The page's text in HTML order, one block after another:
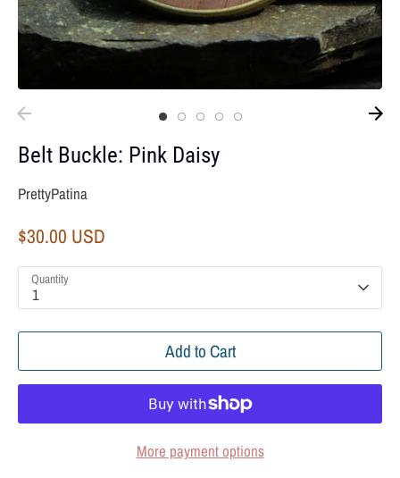
Belt Buckle: Pink Daisy
PrettyPatina
$30.00 USD
Quantity
1
Add to Cart
More payment options